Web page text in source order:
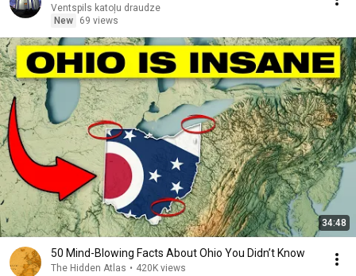
Ventspils katoļu draudze
New
69 views
34:48
50 Mind-Blowing Facts About Ohio You Didn’t Know
The Hidden Atlas • 420K views